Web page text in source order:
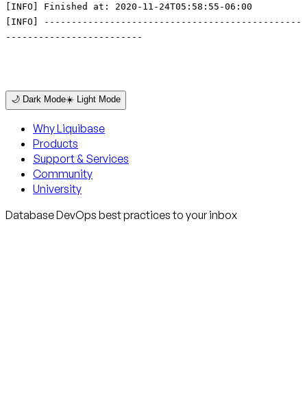
[INFO] Finished at: 2020-11-24T05:58:55-06:00
[INFO] -----------------------------------------------
-------------------------
🌙 Dark Mode☀️ Light Mode
Why Liquibase
Products
Support & Services
Community
University
Database DevOps best practices to your inbox